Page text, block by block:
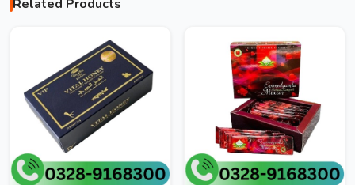
Related Products